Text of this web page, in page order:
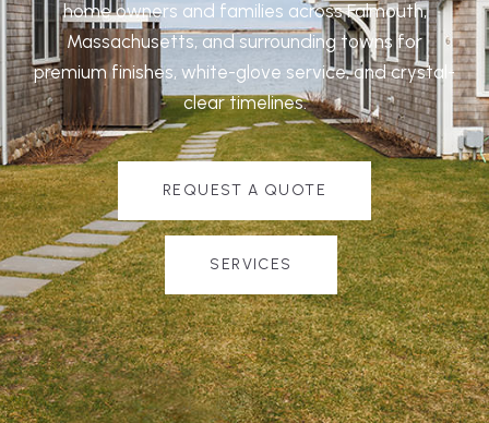
home owners and families across Falmouth,
Massachusetts, and surrounding towns for
premium finishes, white-glove service, and crystal-
clear timelines.
REQUEST A QUOTE
SERVICES